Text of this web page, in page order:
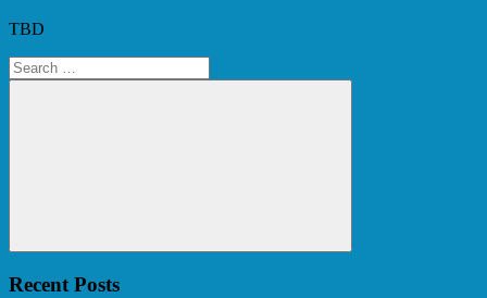
TBD
Search
for:
Search
Recent Posts